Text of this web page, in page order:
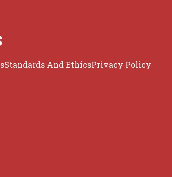
Standards And EthicsPrivacy Policy